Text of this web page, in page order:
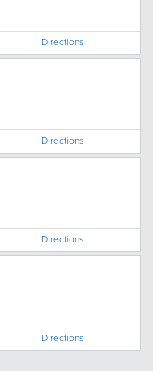
Directions
Directions
Directions
Directions